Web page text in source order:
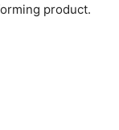
product.